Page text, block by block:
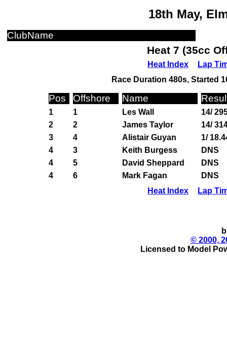
18th May,
ClubName
Heat 7 (35cc
Heat Index
Lap
Race Duration 480s, Started
Pos Offshore Name
1 1 Les Wall
14/
2
2 James Taylor
14/
3
4 Alistair Guyan
1/
4
3 Keith Burgess
DNS
4
5 David Sheppard
DNS
4
6 Mark Fagan
DNS
Heat Index
Lap
© 2000,
Licensed to Model